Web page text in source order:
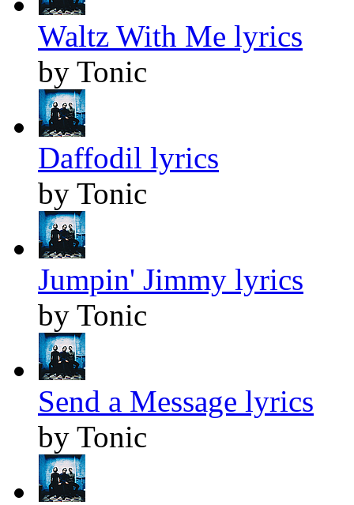
Waltz With Me lyrics
by Tonic
Daffodil lyrics
by Tonic
Jumpin' Jimmy lyrics
by Tonic
Send a Message lyrics
by Tonic